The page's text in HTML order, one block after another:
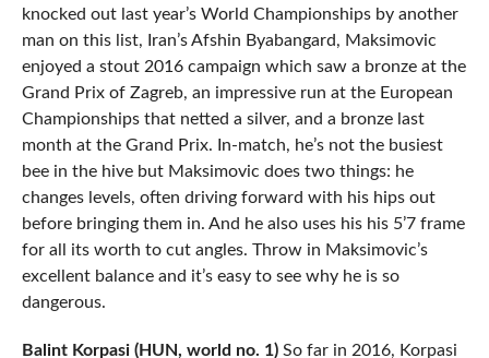
knocked out last year’s World Championships by another
man on this list, Iran’s Afshin Byabangard, Maksimovic
enjoyed a stout 2016 campaign which saw a bronze at the
Grand Prix of Zagreb, an impressive run at the European
Championships that netted a silver, and a bronze last
month at the Grand Prix. In-match, he’s not the busiest
bee in the hive but Maksimovic does two things: he
changes levels, often driving forward with his hips out
before bringing them in. And he also uses his his 5’7 frame
for all its worth to cut angles. Throw in Maksimovic’s
excellent balance and it’s easy to see why he is so
dangerous.
Balint Korpasi (HUN, world no. 1)So far in 2016, Korpasi